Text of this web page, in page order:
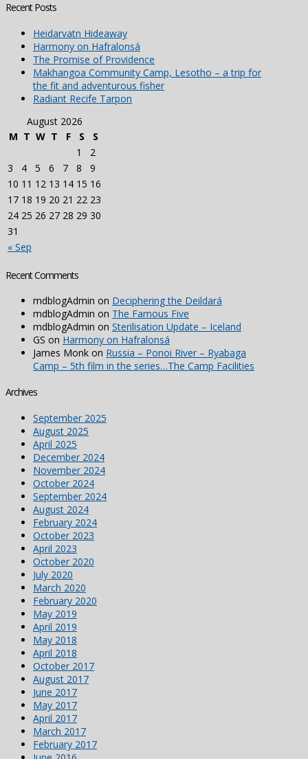
Recent Posts
Heidarvatn Hideaway
Harmony on Hafralonsá
The Promise of Providence
Makhangoa Community Camp, Lesotho – a trip for
the fit and adventurous fisher
Radiant Recife Tarpon
August 2026
M T W T F S S
« Sep
1
2
3
4 5 6 7 8
9
10 11 12 13 14 15 16
17 18 19 20 21 22 23
24 25 26 27 28 29 30
31
Recent Comments
mdblogAdmin on Deciphering the Deildará
mdblogAdmin on The Famous Five
mdblogAdmin on Sterilisation Update – Iceland
GS on Harmony on Hafralonsá
James Monk on Russia – Ponoi River – Ryabaga
Camp – 5th film in the series…The Camp Facilities
Archives
September 2025
August 2025
April 2025
December 2024
November 2024
October 2024
September 2024
August 2024
February 2024
October 2023
April 2023
October 2020
July 2020
March 2020
February 2020
May 2019
April 2019
May 2018
April 2018
October 2017
August 2017
June 2017
May 2017
April 2017
March 2017
February 2017